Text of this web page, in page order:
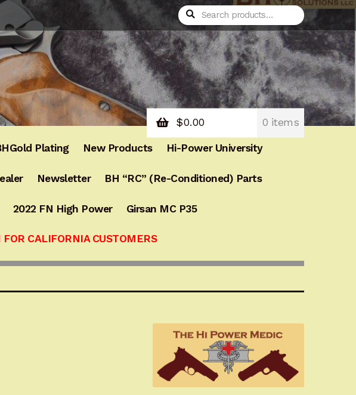
Search
for:
Search
$0.00 0 items
Plating New Products Hi-Power University
Newsletter BH “RC” (Re-Conditioned) Parts
2022 FN High Power Girsan MC P35
CALIFORNIA CUSTOMERS